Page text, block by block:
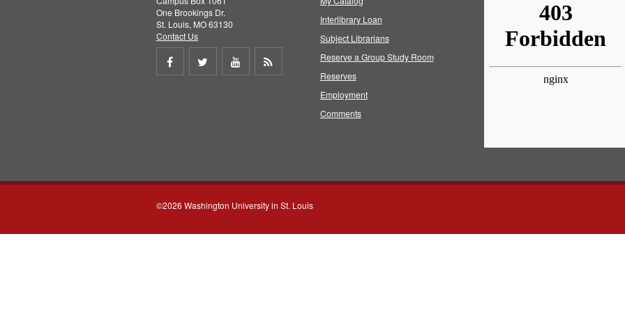
One Brookings Dr.
St. Louis, MO 63130
Contact Us
Share
Share
Share
Interlibrary Loan
Subject Librarians
Reserve a Group Study Room
Reserves
Employment
Comments
©2026 Washington University in St. Louis